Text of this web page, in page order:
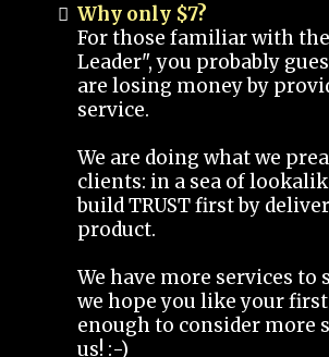
Why only $7?
For those familiar with
Leader", you probably
are losing money by
service.
We are doing what we
clients: in a sea of
build TRUST first by
product.
We have more services to
we hope you like your
enough to consider more
us! :-)